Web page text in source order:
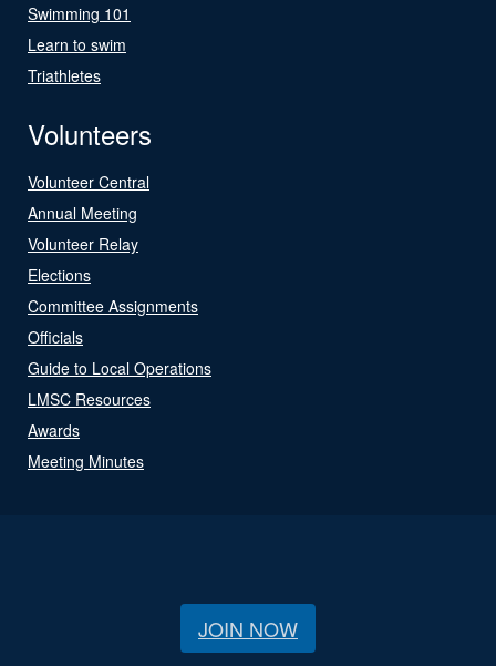
Swimming 101
Learn to swim
Triathletes
Volunteers
Volunteer Central
Annual Meeting
Volunteer Relay
Elections
Committee Assignments
Officials
Guide to Local Operations
LMSC Resources
Awards
Meeting Minutes
JOIN NOW